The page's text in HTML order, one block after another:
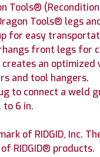
Tools®
Tools® legs
for easy
front legs for
an optimized
and tool hangers.
to connect a weld
to 6 in.
of RIDGID, Inc.
RIDGID® products.